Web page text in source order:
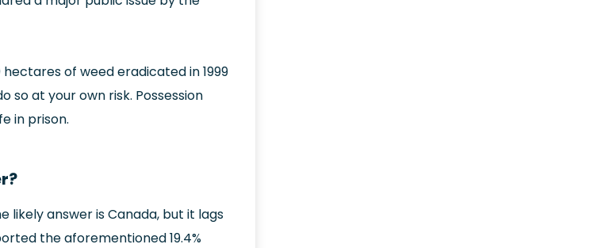
hectares of weed eradicated in 1999
so at your own risk. Possession
in prison.
likely answer is Canada, but it lags
the aforementioned 19.4%